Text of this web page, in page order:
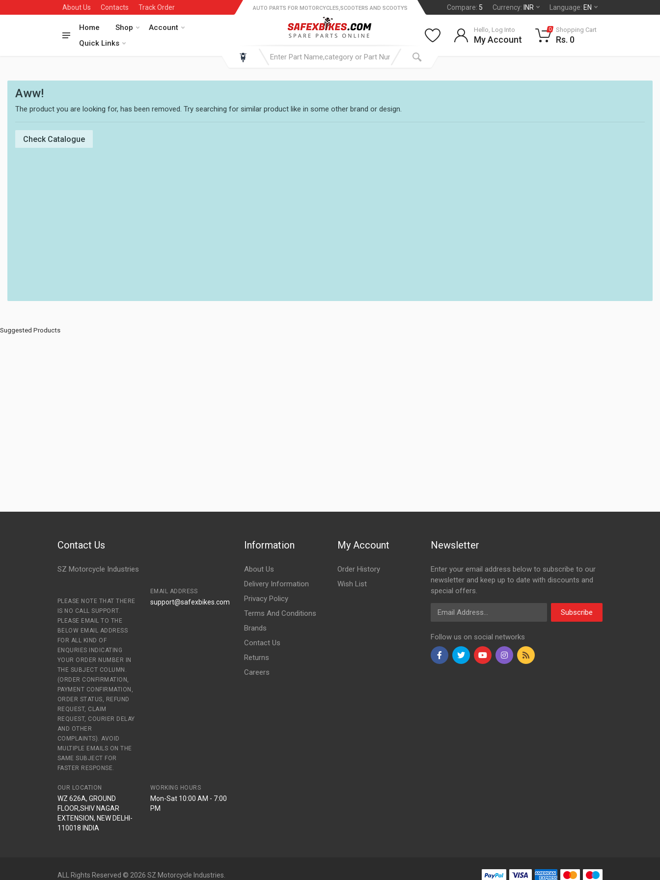
About Us Contacts Track Order Compare: 5 Currency: INR Language: EN
Home Shop
Account
Quick Links
AUTO PARTS FOR MOTORCYCLES,SCOOTERS AND SCOOTYS
Hello, Log Into
My Account
0 Shopping Cart
Rs. 0
Aww!
The product you are looking for, has been removed. Try searching for similar product like in some other brand or design.
Check Catalogue
Suggested Products
Contact Us
SZ Motorcycle Industries
PLEASE NOTE THAT THERE
IS NO CALL SUPPORT.
PLEASE EMAIL TO THE
BELOW EMAIL ADDRESS
FOR ALL KIND OF
ENQURIES INDICATING
YOUR ORDER NUMBER IN
THE SUBJECT COLUMN.
(ORDER CONFIRMATION,
PAYMENT CONFIRMATION,
ORDER STATUS, REFUND
REQUEST, CLAIM
REQUEST, COURIER DELAY
AND OTHER
COMPLAINTS). AVOID
MULTIPLE EMAILS ON THE
SAME SUBJECT FOR
FASTER RESPONSE.
EMAIL ADDRESS
support@safexbikes.com
OUR LOCATION
WZ 626A, GROUND
FLOOR,SHIV NAGAR
EXTENSION, NEW DELHI-
110018 INDIA
WORKING HOURS
Mon-Sat 10:00 AM - 7:00
PM
Information
About Us
Delivery Information
Privacy Policy
Terms And Conditions
Brands
Contact Us
Returns
Careers
My Account
Order History
Wish List
Newsletter
Enter your email address below to subscribe to our
newsletter and keep up to date with discounts and
special offers.
Email Address
Subscribe
Follow us on social networks
ALL Rights Reserved © 2026 SZ Motorcycle Industries.